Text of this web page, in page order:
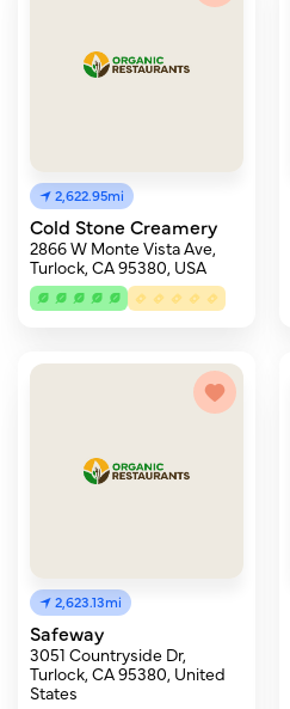
2,622.95mi
Cold Stone Creamery
2866 W Monte Vista Ave,
Turlock, CA 95380, USA
2,623.13mi
Safeway
3051 Countryside Dr,
Turlock, CA 95380, United
States